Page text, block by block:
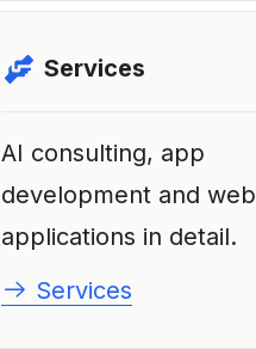
Services
AI consulting, app
development and web
applications in detail.
Services